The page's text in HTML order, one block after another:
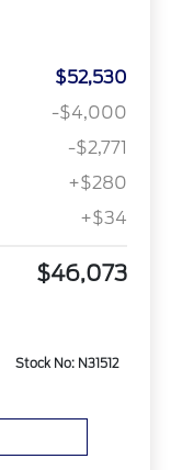
$52,530
-$4,000
-$2,771
+$280
+$34
$46,073
Stock No: N31512